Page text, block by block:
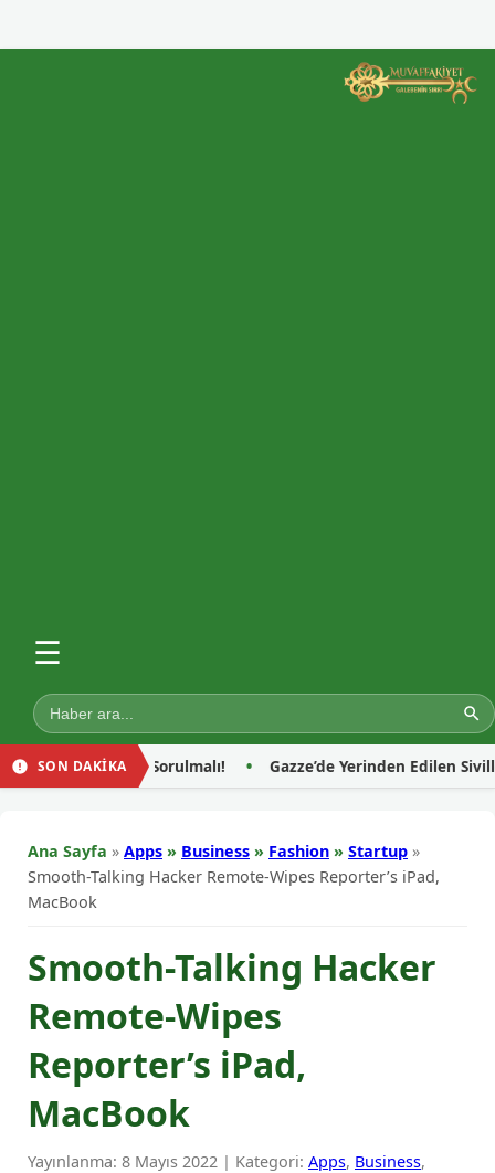
☰
SON DAKİKA
Sorulmalı! Gazze’de Yerinden Edilen Sivillerin Sığındığı
Ana Sayfa » Apps » Business » Fashion » Startup »
Smooth-Talking Hacker Remote-Wipes Reporter’s iPad,
MacBook
Smooth-Talking Hacker
Remote-Wipes
Reporter’s iPad,
MacBook
Yayınlanma: 8 Mayıs 2022 | Kategori: Apps, Business,